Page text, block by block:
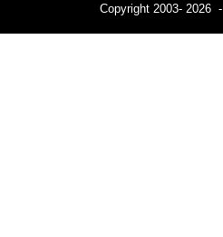
Copyright 2003- 2026 -